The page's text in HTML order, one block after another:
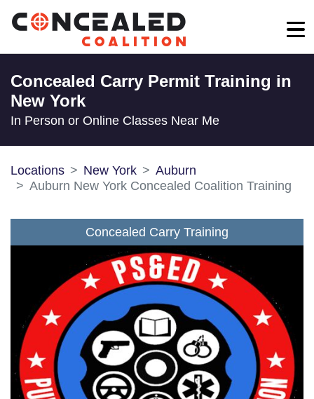
Concealed Carry Permit Training in
New York
In Person or Online Classes Near Me
Locations New York
Auburn
Auburn New York Concealed Coalition Training
Concealed Carry Training